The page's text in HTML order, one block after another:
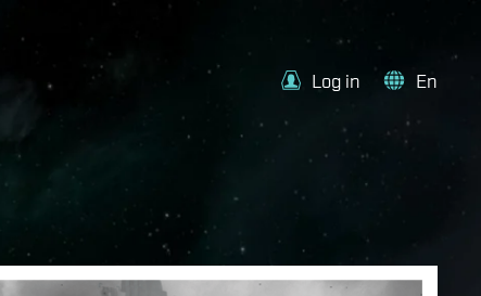
Log in En